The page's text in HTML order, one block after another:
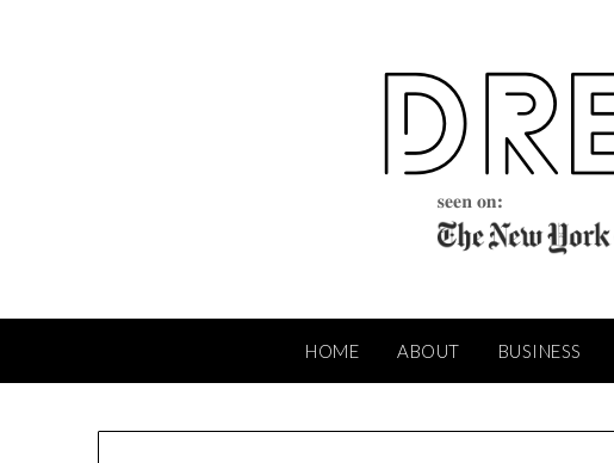
HOME ABOUT BUSINESS